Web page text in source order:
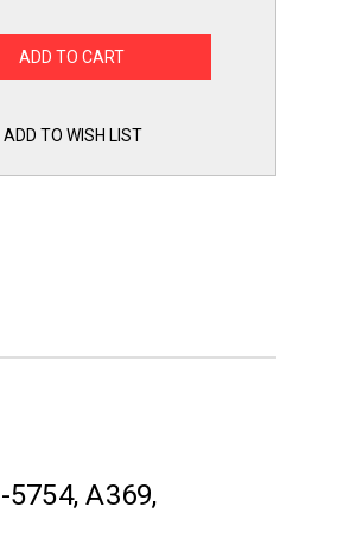
Inducer
Furnace
Fasco
7062-
Inducer
7062-
ADD TO WISH LIST
A369,